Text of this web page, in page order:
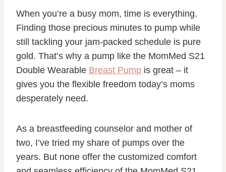
When you’re a busy mom, time is everything.
Finding those precious minutes to pump while
still tackling your jam-packed schedule is pure
gold. That’s why a pump like the MomMed S21
Double Wearable Breast Pump is great – it
gives you the flexible freedom today’s moms
desperately need.
As a breastfeeding counselor and mother of
two, I’ve tried my share of pumps over the
years. But none offer the customized comfort